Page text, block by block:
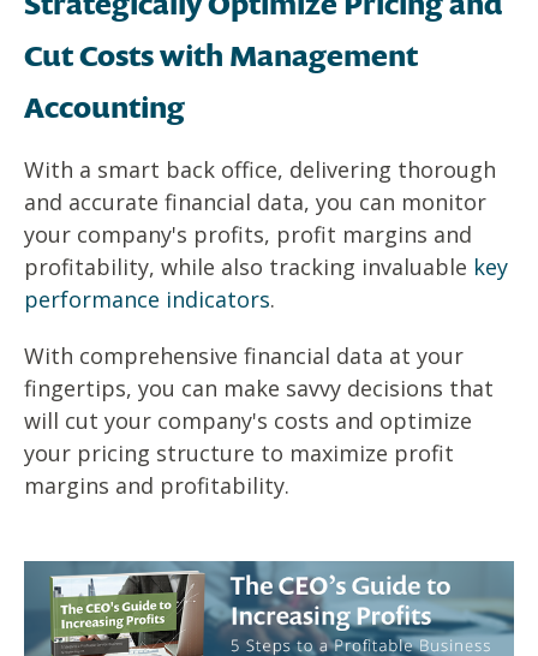
Cut Costs with Management
Accounting
With a smart back office, delivering thorough
and accurate financial data, you can monitor
your company's profits, profit margins and
profitability, while also tracking invaluable key
performance indicators.
With comprehensive financial data at your
fingertips, you can make savvy decisions that
will cut your company's costs and optimize
your pricing structure to maximize profit
margins and profitability.